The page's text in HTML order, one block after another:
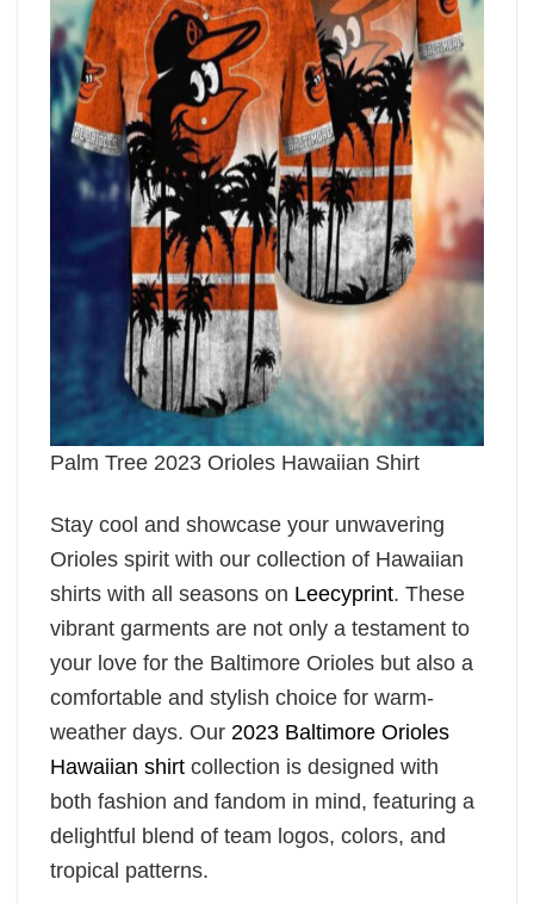
Palm Tree 2023 Orioles Hawaiian Shirt
Stay cool and showcase your unwavering
Orioles spirit with our collection of Hawaiian
shirts with all seasons on Leecyprint. These
vibrant garments are not only a testament to
your love for the Baltimore Orioles but also a
comfortable and stylish choice for warm-
weather days. Our 2023 Baltimore Orioles
Hawaiian shirt collection is designed with
both fashion and fandom in mind, featuring a
delightful blend of team logos, colors, and
tropical patterns.